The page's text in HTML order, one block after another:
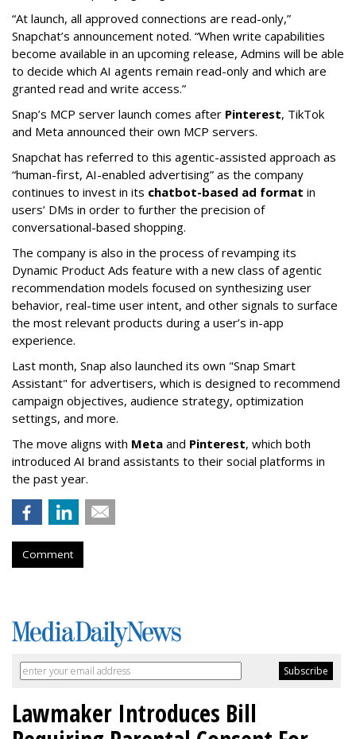
“At launch, all approved connections are read-only,”
Snapchat’s announcement noted. “When write capabilities
become available in an upcoming release, Admins will be able
to decide which AI agents remain read-only and which are
granted read and write access.”
Snap’s MCP server launch comes after Pinterest, TikTok
and Meta announced their own MCP servers.
Snapchat has referred to this agentic-assisted approach as
“human-first, AI-enabled advertising” as the company
continues to invest in its chatbot-based ad format in
users’ DMs in order to further the precision of
conversational-based shopping.
The company is also in the process of revamping its
Dynamic Product Ads feature with a new class of agentic
recommendation models focused on synthesizing user
behavior, real-time user intent, and other signals to surface
the most relevant products during a user’s in-app
experience.
Last month, Snap also launched its own "Snap Smart
Assistant" for advertisers, which is designed to recommend
campaign objectives, audience strategy, optimization
settings, and more.
The move aligns with Meta and Pinterest, which both
introduced AI brand assistants to their social platforms in
the past year.
Comment
Lawmaker Introduces Bill